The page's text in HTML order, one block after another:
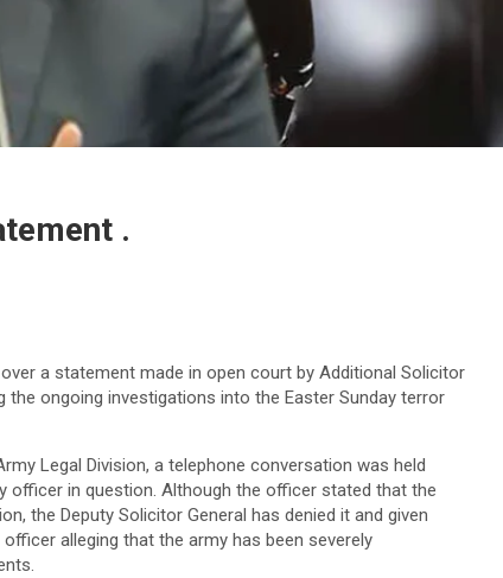
.
a statement made in open court by Additional Solicitor
ongoing investigations into the Easter Sunday terror
Legal Division, a telephone conversation was held
officer in question. Although the officer stated that the
the Deputy Solicitor General has denied it and given
alleging that the army has been severely